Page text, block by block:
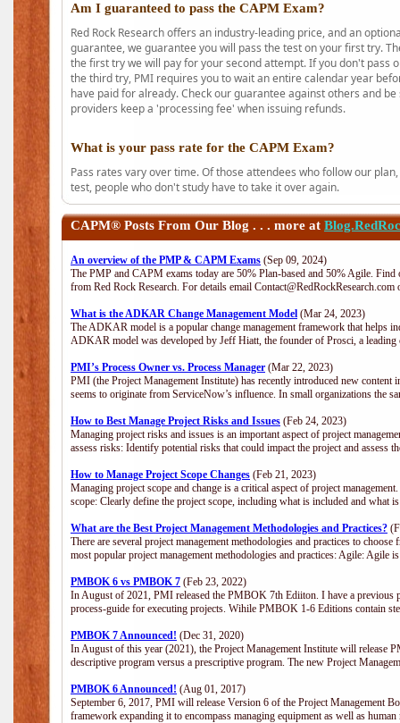
Am I guaranteed to pass the CAPM Exam?
Red Rock Research offers an industry-leading price, and an
guarantee, we guarantee you will pass the test on your first try.
the first try we will pay for your second attempt. If you don't pass
the third try, PMI requires you to wait an entire calendar year
have paid for already. Check our guarantee against others and
providers keep a 'processing fee' when issuing refunds.
What is your pass rate for the CAPM Exam?
Pass rates vary over time. Of those attendees who follow our
test, people who don't study have to take it over again.
CAPM® Posts From Our Blog . . . more at
An overview of the PMP & CAPM Exams (Sep 09, 2024)
The PMP and CAPM exams today are 50% Plan-based and 50% Agile.
from Red Rock Research. For details email
What is the ADKAR Change Management Model (Mar 24, 2023)
The ADKAR model is a popular change management framework that helps
ADKAR model was developed by Jeff Hiatt, the founder of Prosci, a
PMI’s Process Owner vs. Process Manager (Mar 22, 2023)
PMI (the Project Management Institute) has recently introduced new content
seems to originate from ServiceNow’s influence. In small organizations the
How to Best Manage Project Risks and Issues (Feb 24, 2023)
Managing project risks and issues is an important aspect of project
assess risks: Identify potential risks that could impact the project and assess
How to Manage Project Scope Changes (Feb 21, 2023)
Managing project scope and change is a critical aspect of project
scope: Clearly define the project scope, including what is included and
What are the Best Project Management Methodologies and Practices?
There are several project management methodologies and practices to
most popular project management methodologies and practices: Agile: Agile
PMBOK 6 vs PMBOK 7 (Feb 23, 2022)
In August of 2021, PMI released the PMBOK 7th Ediiton. I have a
process-guide for executing projects. Wihile PMBOK 1-6 Editions contain
PMBOK 7 Announced! (Dec 31, 2020)
In August of this year (2021), the Project Management Institute will
descriptive program versus a prescriptive program. The new Project
PMBOK 6 Announced! (Aug 01, 2017)
September 6, 2017, PMI will release Version 6 of the Project Management
framework expanding it to encompass managing equipment as well as